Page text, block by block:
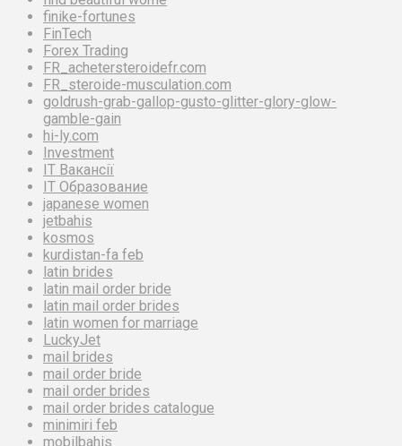
finike-fortunes
FinTech
Forex Trading
FR_achetersteroidefr.com
FR_steroide-musculation.com
goldrush-grab-gallop-gusto-glitter-glory-glow-
gamble-gain
hi-ly.com
Investment
IT Вакансії
IT Образование
japanese women
jetbahis
kosmos
kurdistan-fa feb
latin brides
latin mail order bride
latin mail order brides
latin women for marriage
LuckyJet
mail brides
mail order bride
mail order brides
mail order brides catalogue
minimiri feb
mobilbahis